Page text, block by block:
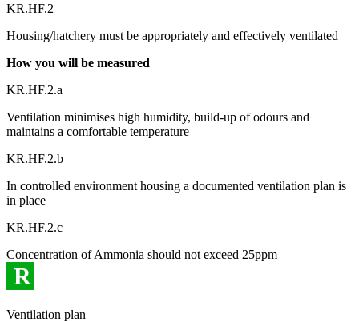
KR.HF.2
Housing/hatchery must be appropriately and effectively ventilated
How you will be measured
KR.HF.2.a
Ventilation minimises high humidity, build-up of odours and
maintains a comfortable temperature
KR.HF.2.b
In controlled environment housing a documented ventilation plan is
in place
KR.HF.2.c
Concentration of Ammonia should not exceed 25ppm
R
Ventilation plan